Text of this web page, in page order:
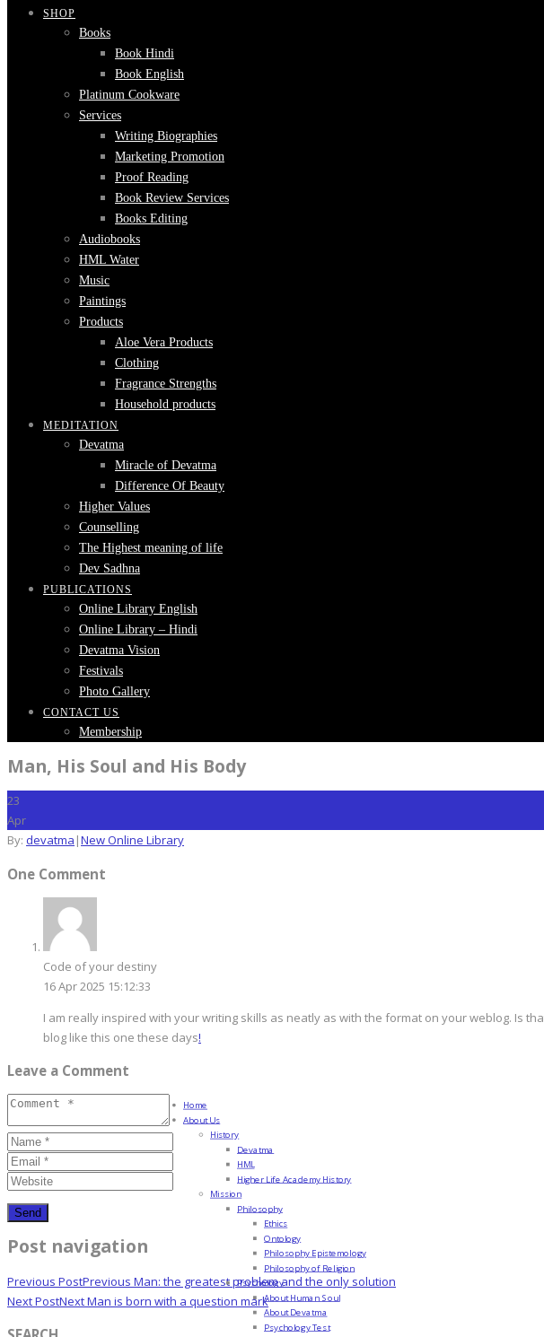
SHOP
Books
Book Hindi
Book English
Platinum Cookware
Services
Writing Biographies
Marketing Promotion
Proof Reading
Book Review Services
Books Editing
Audiobooks
HML Water
Music
Paintings
Products
Aloe Vera Products
Clothing
Fragrance Strengths
Household products
MEDITATION
Devatma
Miracle of Devatma
Difference Of Beauty
Higher Values
Counselling
The Highest meaning of life
Dev Sadhna
PUBLICATIONS
Online Library English
Online Library – Hindi
Devatma Vision
Festivals
Photo Gallery
CONTACT US
Membership
Man, His Soul and His Body
23
Apr
By: devatma |New Online Library
One Comment
Code of your destiny
16 Apr 2025 15:12:33
I am really inspired with your writing skills as neatly as with the format on your weblog. Is
blog like this one these days!
Leave a Comment
Post navigation
Previous PostPrevious Man: the greatest problem and the only solution
Next PostNextMan is born with a question mark
Home
About Us
History
Devatma
HML
Higher Life Academy History
Mission
Philosophy
Ethics
Ontology
Philosophy Epistemology
Philosophy of Religion
Psychology
About Human Soul
About Devatma
Psychology Test